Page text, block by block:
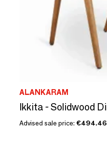
ALANKARAM
Advised sale price: €494.46